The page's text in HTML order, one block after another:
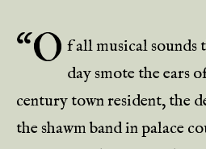
“O f all musical sounds
day smote the ears
century town resident, the
the shawm band in palace